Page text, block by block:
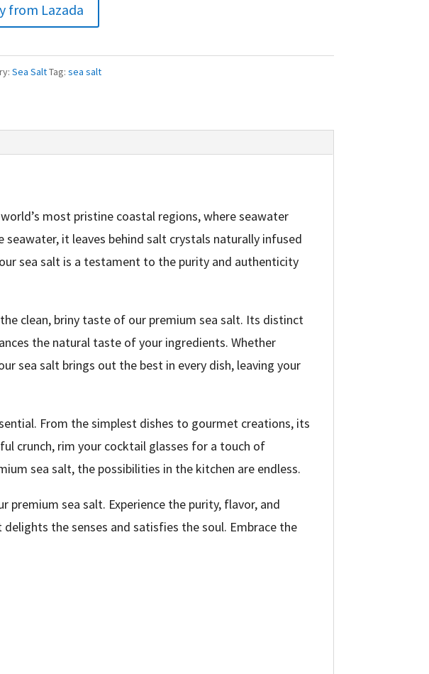
from Lazada
Sea SaltTag: sea salt
most pristine coastal regions, where seawater
it leaves behind salt crystals naturally infused
sea salt is a testament to the purity and authenticity
clean, briny taste of our premium sea salt. Its distinct
the natural taste of your ingredients. Whether
sea salt brings out the best in every dish, leaving your
From the simplest dishes to gourmet creations, its
crunch, rim your cocktail glasses for a touch of
sea salt, the possibilities in the kitchen are endless.
sea salt. Experience the purity, flavor, and
the senses and satisfies the soul. Embrace the